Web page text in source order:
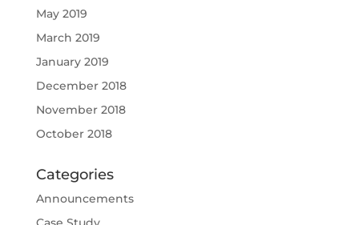
May 2019
March 2019
January 2019
December 2018
November 2018
October 2018
Categories
Announcements